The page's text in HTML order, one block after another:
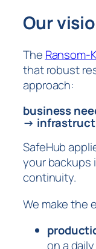
Our
The Ransom-
that robust
approach:
business
→
SafeHub
your backups
continuity.
We make the
on a